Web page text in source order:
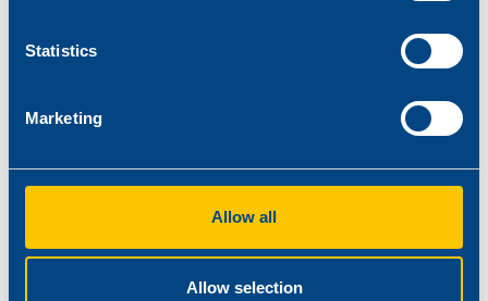
Statistics
Marketing
Allow all
Allow selection
PVC-Natural Fibre Compounds